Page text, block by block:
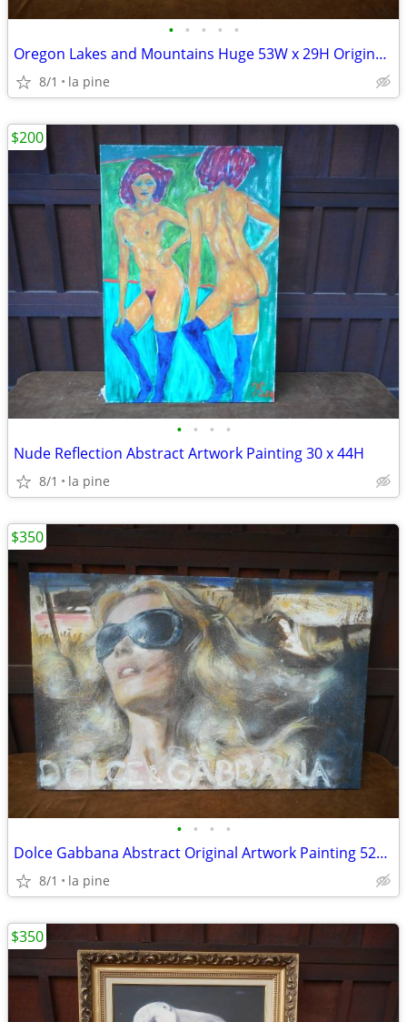
• • • • •
Oregon Lakes and Mountains Huge 53W x 29H Original Painting
8/1 la pine
• • • •
Nude Reflection Abstract Artwork Painting 30 x 44H
8/1 la pine
$200
• • • •
Dolce Gabbana Abstract Original Artwork Painting 52W x 34H
8/1 la pine
$350
$350